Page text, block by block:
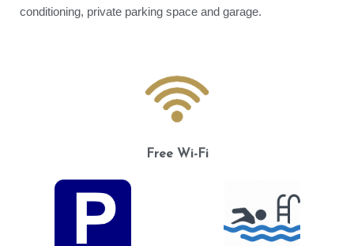
conditioning, private parking space and garage.
Free Wi-Fi